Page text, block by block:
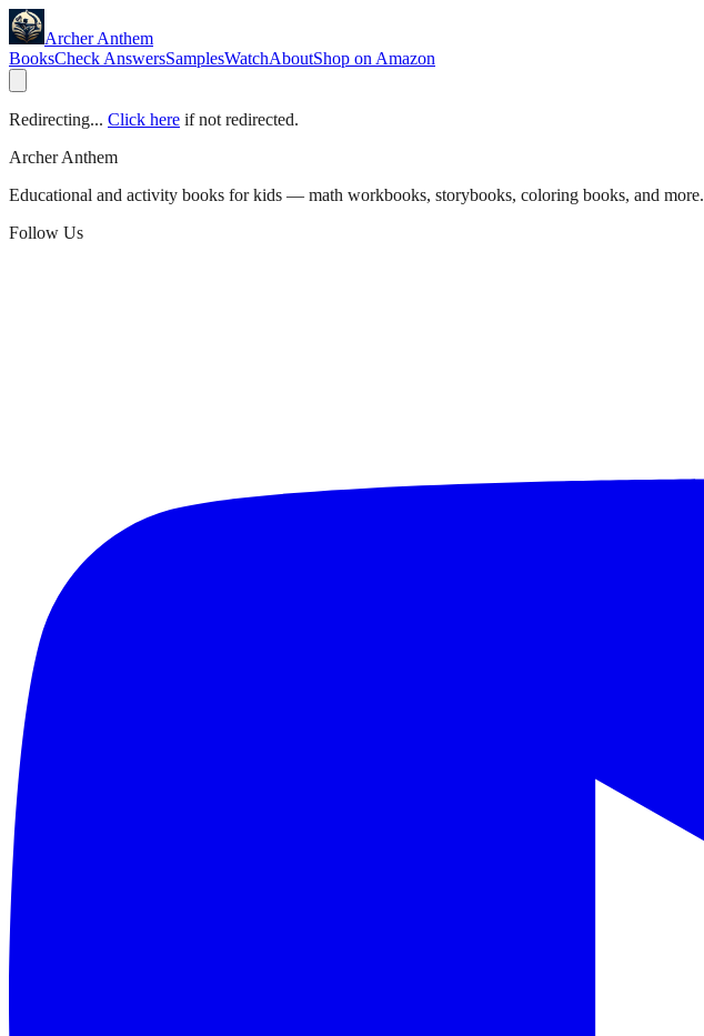
Archer Anthem
BooksCheck AnswersSamplesWatchAboutShop on Amazon
Redirecting... Click here if not redirected.
Archer Anthem
Educational and activity books for kids — math workbooks, storybooks, coloring books, and more.
Follow Us